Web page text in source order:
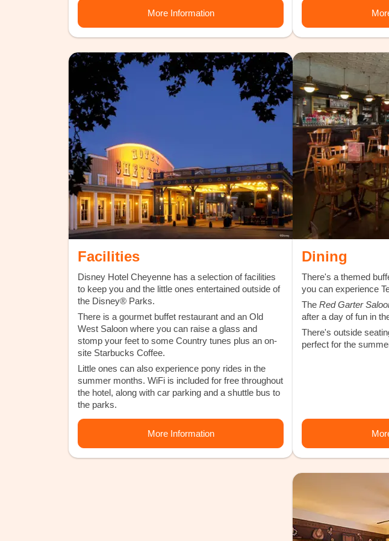
More Information
Facilities
Disney Hotel Cheyenne has a selection of facilities
to keep you and the little ones entertained outside of
the Disney® Parks.
There is a gourmet buffet restaurant and an Old
West Saloon where you can raise a glass and
stomp your feet to some Country tunes plus an on-
site Starbucks Coffee.
Little ones can also experience pony rides in the
summer months. WiFi is included for free throughout
the hotel, along with car parking and a shuttle bus to
the parks.
More Information
Dining
There's a themed
you can experience
The Red Garter
after a day of fun in
There's outside
perfect for the